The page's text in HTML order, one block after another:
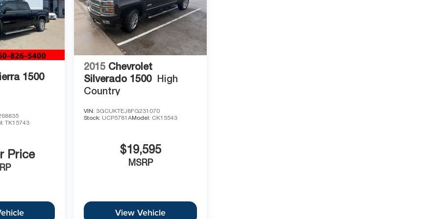
1500
TK15743
Price
2015 Chevrolet
Silverado 1500 High
Country
VIN: 3GCUKTEJ8FG231070
Stock: UCP5781AModel: CK15543
$19,595
MSRP
View Vehicle